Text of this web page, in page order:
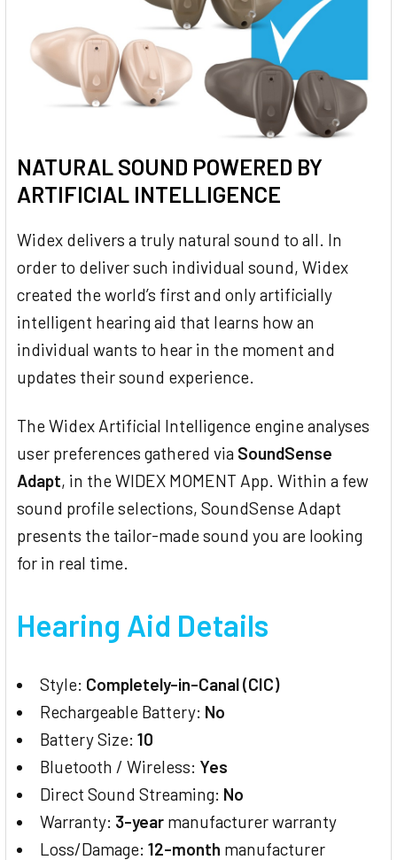
NATURAL SOUND POWERED BY
ARTIFICIAL INTELLIGENCE
Widex delivers a truly natural sound to all. In
order to deliver such individual sound, Widex
created the world’s first and only artificially
intelligent hearing aid that learns how an
individual wants to hear in the moment and
updates their sound experience.
The Widex Artificial Intelligence engine analyses
user preferences gathered via SoundSense
Adapt, in the WIDEX MOMENT App. Within a few
sound profile selections, SoundSense Adapt
presents the tailor-made sound you are looking
for in real time.
Hearing Aid Details
Style: Completely-in-Canal (CIC)
Rechargeable Battery: No
Battery Size:10
Bluetooth / Wireless: Yes
Direct Sound Streaming: No
Warranty: 3-year manufacturer warranty
Loss/Damage:12-month manufacturer